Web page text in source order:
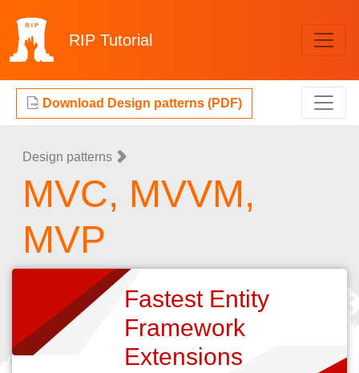
RIP Tutorial
Download Design patterns (PDF)
Design patterns
MVC, MVVM,
MVP
Fastest Entity
Framework
Extensions